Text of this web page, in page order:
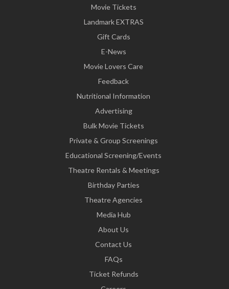
Movie Tickets
Landmark EXTRAS
Gift Cards
E-News
Movie Lovers Care
Feedback
Nutritional Information
Advertising
Bulk Movie Tickets
Private & Group Screenings
Educational Screening/Events
Theatre Rentals & Meetings
Birthday Parties
Theatre Agencies
Media Hub
About Us
Contact Us
FAQs
Ticket Refunds